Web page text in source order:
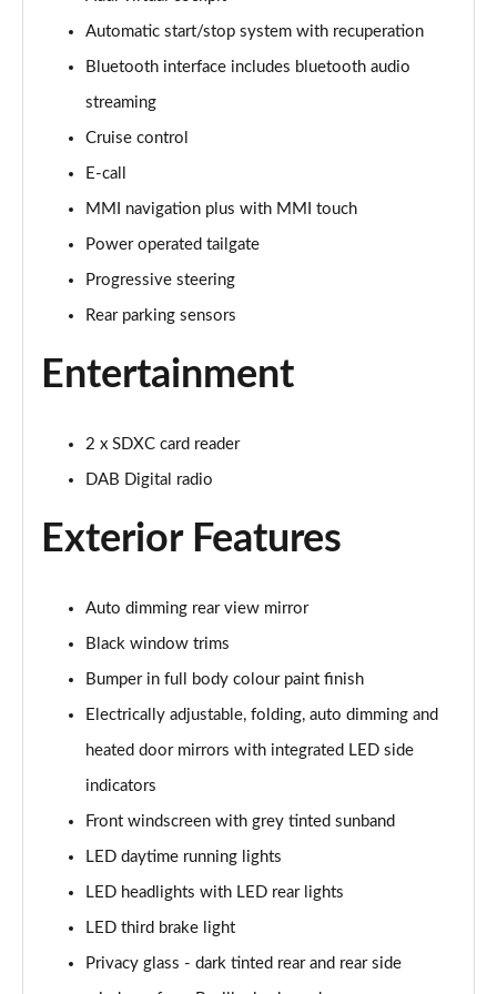
30 TFSI 116 Sport 5dr [Tech]
Page 16 of 72
35 TFSI Sport 5dr [Tech]
Page 17 of 72
Page 18 of 72
Page 19 of 72
Page 20 of 72
Page 21 of 72
30 TFSI S Line 5dr [C+S]
30 TDI S Line 5dr [C+S Pack]
35 TFSI S Line 5dr S Tronic [C+S]
30 TDI S Line 5dr S Tronic [C+S Pack]
Page 26 of 72
35 TDI Quattro S Line 5dr S Tronic [C+S]
Page 27 of 72
40 TFSI Quattro S Line 5dr S Tronic [C+S]
Page 28 of 72
Automatic start/stop system with recuperation
Bluetooth interface includes bluetooth audio
streaming
Cruise control
E-call
MMI navigation plus with MMI touch
Power operated tailgate
Progressive steering
Rear parking sensors
Entertainment
2 x SDXC card reader
DAB Digital radio
Exterior Features
Auto dimming rear view mirror
Black window trims
Bumper in full body colour paint finish
Electrically adjustable, folding, auto dimming and
heated door mirrors with integrated LED side
indicators
Front windscreen with grey tinted sunband
LED daytime running lights
LED headlights with LED rear lights
LED third brake light
Privacy glass - dark tinted rear and rear side